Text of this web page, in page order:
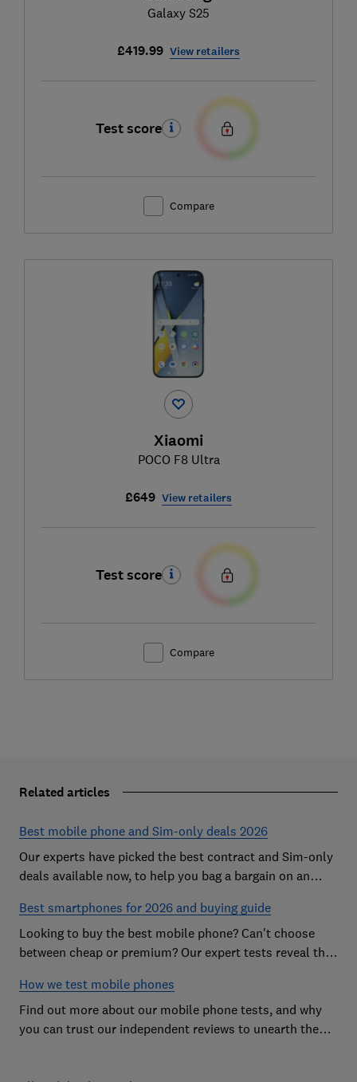
Galaxy S25
£419.99 View retailers
Test score
Compare
Xiaomi
POCO F8 Ultra
£649 View retailers
Test score
Compare
Related articles
Best mobile phone and Sim-only deals 2026
Our experts have picked the best contract and Sim-only
deals available now, to help you bag a bargain on an
Best smartphones for 2026 and buying guide
Looking to buy the best mobile phone? Can't choose
between cheap or premium? Our expert tests reveal the
How we test mobile phones
Find out more about our mobile phone tests, and why
you can trust our independent reviews to unearth the